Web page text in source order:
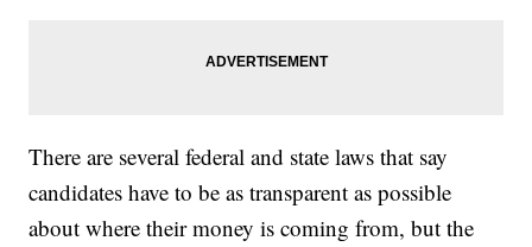
There are several federal and state laws that say
candidates have to be as transparent as possible
about where their money is coming from, but the